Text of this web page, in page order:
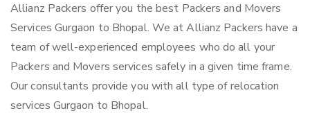
Allianz Packers offer you the best Packers and Movers
Services Gurgaon to Bhopal. We at Allianz Packers have a
team of well-experienced employees who do all your
Packers and Movers services safely in a given time frame.
Our consultants provide you with all type of relocation
services Gurgaon to Bhopal.